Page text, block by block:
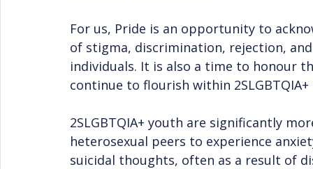
For us, Pride is an opportunity to
of stigma, discrimination, rejection,
individuals. It is also a time to honour
continue to flourish within
2SLGBTQIA+ youth are significantly
heterosexual peers to experience
suicidal thoughts, often as a result of